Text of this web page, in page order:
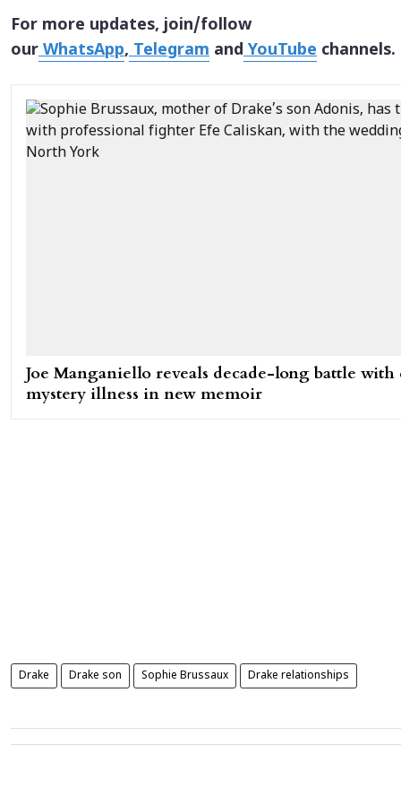
For more updates, join/follow
ourWhatsApp,Telegram andYouTube channels.
Joe Manganiello reveals decade-long battle with
mystery illness in new memoir
Drake Drake son Sophie Brussaux Drake relationships